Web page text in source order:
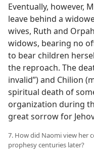
Eventually, however,
leave behind a
wives, Ruth and
widows, bearing no
to bear children
the reproach. The
invalid”) and Chilion
spiritual death of
organization during
great sorrow for
7. How did Naomi view her
prophesy centuries later?